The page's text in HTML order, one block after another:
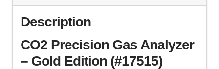
Description
CO2 Precision Gas Analyzer
– Gold Edition (#17515)